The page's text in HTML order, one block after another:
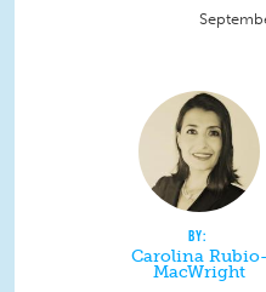
Carolina Rubio-
MacWright